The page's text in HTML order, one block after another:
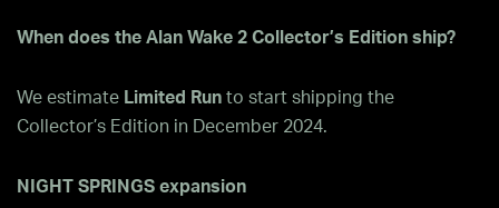
When does the Alan Wake 2 Collector’s Edition ship?
We estimate Limited Run to start shipping the
Collector’s Edition in December 2024.
NIGHT SPRINGS expansion